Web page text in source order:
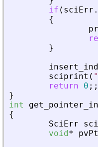
if ( sciErr .
{
}
sciprint ( "
return
0 ; ;
}
int
{
SciErr
void*